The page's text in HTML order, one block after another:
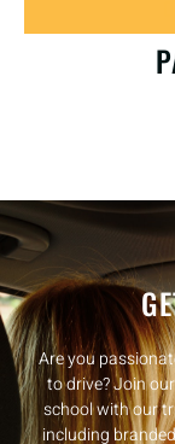
Are you
to drive? Join
school with our
including